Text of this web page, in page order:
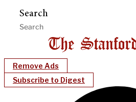
Search
Remove Ads
Subscribe to Digest